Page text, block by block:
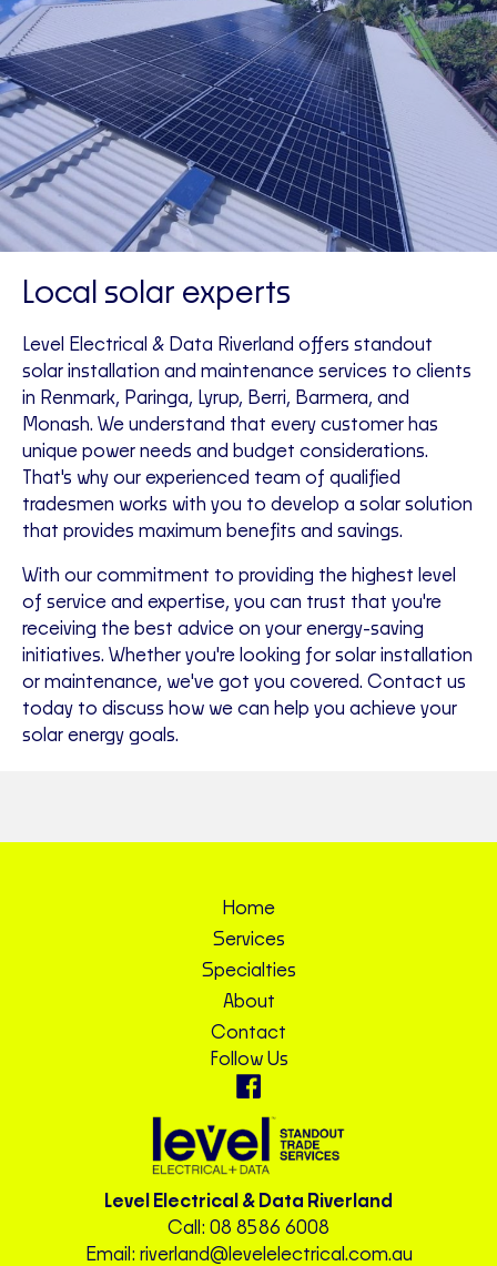
Local solar experts
Level Electrical & Data Riverland offers standout
solar installation and maintenance services to clients
in Renmark, Paringa, Lyrup, Berri, Barmera, and
Monash. We understand that every customer has
unique power needs and budget considerations.
That's why our experienced team of qualified
tradesmen works with you to develop a solar solution
that provides maximum benefits and savings.
With our commitment to providing the highest level
of service and expertise, you can trust that you're
receiving the best advice on your energy-saving
initiatives. Whether you're looking for solar installation
or maintenance, we've got you covered. Contact us
today to discuss how we can help you achieve your
solar energy goals.
Home
Services
Specialties
About
Contact
Follow Us
Level Electrical & Data Riverland
Call: 08 8586 6008
Email: riverland@levelelectrical.com.au